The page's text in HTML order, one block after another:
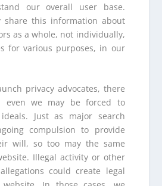
our overall user base.
share this information about
as a whole, not individually,
for various purposes, in our
privacy advocates, there
even we may be forced to
Just as major search
compulsion to provide
will, so too may the same
Illegal activity or other
could create legal